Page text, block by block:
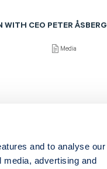
and to analyse our
advertising and
CEO PETER ÅSBERG
Media